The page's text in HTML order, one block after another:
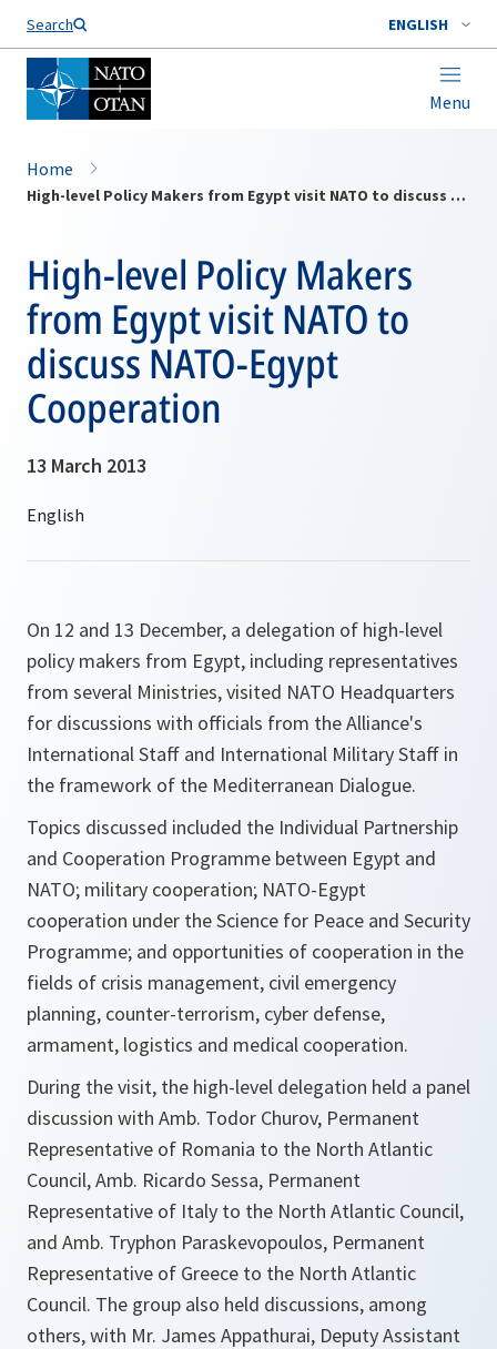
Search ENGLISH
Menu
Home
High-level Policy Makers from Egypt visit NATO to discuss NATO-Egypt Cooperation
High-level Policy Makers
from Egypt visit NATO to
discuss NATO-Egypt
Cooperation
13 March 2013
On 12 and 13 December, a delegation of high-level
policy makers from Egypt, including representatives
from several Ministries, visited NATO Headquarters
for discussions with officials from the Alliance's
International Staff and International Military Staff in
the framework of the Mediterranean Dialogue.
Topics discussed included the Individual Partnership
and Cooperation Programme between Egypt and
NATO; military cooperation; NATO-Egypt
cooperation under the Science for Peace and Security
Programme; and opportunities of cooperation in the
fields of crisis management, civil emergency
planning, counter-terrorism, cyber defense,
armament, logistics and medical cooperation.
During the visit, the high-level delegation held a panel
discussion with Amb. Todor Churov, Permanent
Representative of Romania to the North Atlantic
Council, Amb. Ricardo Sessa, Permanent
Representative of Italy to the North Atlantic Council,
and Amb. Tryphon Paraskevopoulos, Permanent
Representative of Greece to the North Atlantic
Council. The group also held discussions, among
others, with Mr. James Appathurai, Deputy Assistant